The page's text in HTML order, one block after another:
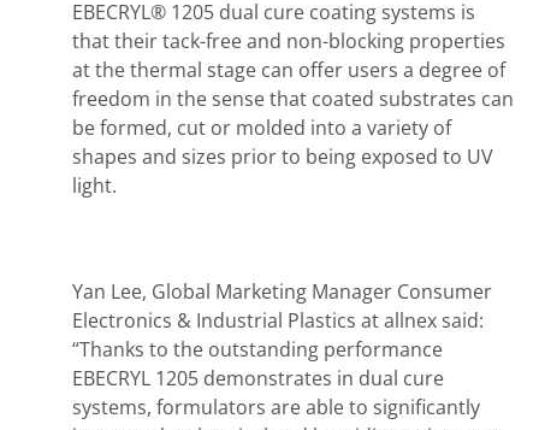
EBECRYL® 1205 dual cure coating systems is
that their tack-free and non-blocking properties
at the thermal stage can offer users a degree of
freedom in the sense that coated substrates can
be formed, cut or molded into a variety of
shapes and sizes prior to being exposed to UV
light.
Yan Lee, Global Marketing Manager Consumer
Electronics & Industrial Plastics at allnex said:
“Thanks to the outstanding performance
EBECRYL 1205 demonstrates in dual cure
systems, formulators are able to significantly